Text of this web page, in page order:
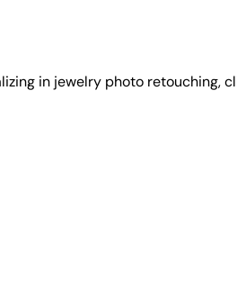
in jewelry photo retouching,